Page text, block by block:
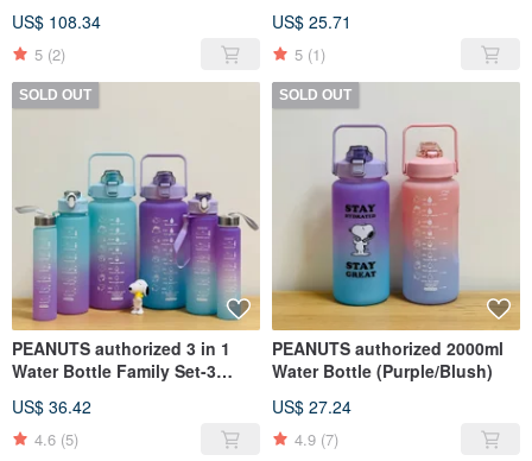
US$ 108.34
5 (2)
US$ 25.71
5 (1)
SOLD OUT
PEANUTS authorized 3 in 1
Water Bottle Family Set-3
US$ 36.42
4.6 (5)
SOLD OUT
PEANUTS authorized 2000ml
Water Bottle (Purple/Blush)
US$ 27.24
4.9 (7)